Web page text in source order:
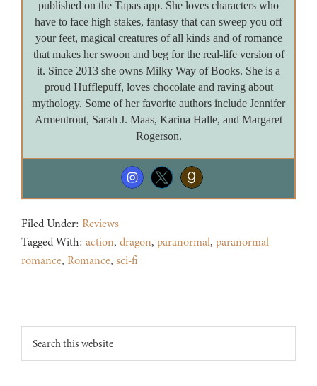
published on the Tapas app. She loves characters who
have to face high stakes, fantasy that can sweep you off
your feet, magical creatures of all kinds and of romance
that makes her swoon and beg for the real-life version of
it. Since 2013 she owns Milky Way of Books. She is a
proud Hufflepuff, loves chocolate and raving about
mythology. Some of her favorite authors include Jennifer
Armentrout, Sarah J. Maas, Karina Halle, and Margaret
Rogerson.
Filed Under: Reviews
Tagged With: action, dragon, paranormal, paranormal
romance, Romance, sci-fi
Footer
Search
this